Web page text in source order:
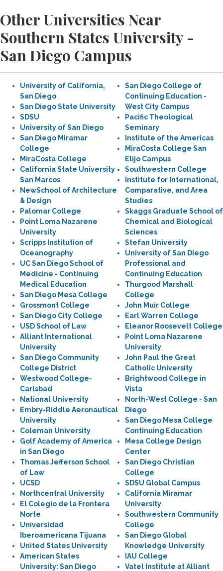
Other Universities Near
Southern States University -
San Diego Campus
University of California,
San Diego
San Diego State University
SDSU
University of San Diego
San Diego Miramar
College
MiraCosta College
California State University
San Marcos
NewSchool of Architecture
& Design
Palomar College
Point Loma Nazarene
University
Scripps Institution of
Oceanography
UC San Diego School of
Medicine - Continuing
Medical Education
San Diego Mesa College
Grossmont College
San Diego City College
USD School of Law
Alliant International
University
San Diego Community
College District
Westwood College-
Carlsbad
National University
Embry-Riddle Aeronautical
University
Coleman University
Golf Academy of America
in San Diego
Thomas Jefferson School
of Law
UCSD
Northcentral University
El Colegio de la Frontera
Norte
Universidad
Iberoamericana Tijuana
United States University
American States
University: San Diego
San Diego College of
Continuing Education -
West City Campus
Pacific Theological
Seminary
Institute of the Americas
MiraCosta College San
Elijo Campus
Southwestern College
Institute for International,
Comparative, and Area
Studies
Skaggs Graduate School of
Chemical and Biological
Sciences
Stefan University
University of San Diego
Professional and
Continuing Education
Thurgood Marshall
College
John Muir College
Earl Warren College
Eleanor Roosevelt College
Point Loma Nazarene
University
John Paul the Great
Catholic University
Brightwood College in
Vista
North-West College - San
Diego
San Diego Mesa College
Continuing Education
Mesa College Design
Center
San Diego Christian
College
SDSU Global Campus
California Miramar
University
Southwestern Community
College
San Diego Global
Knowledge University
IAU College
Vatel Institute at Alliant